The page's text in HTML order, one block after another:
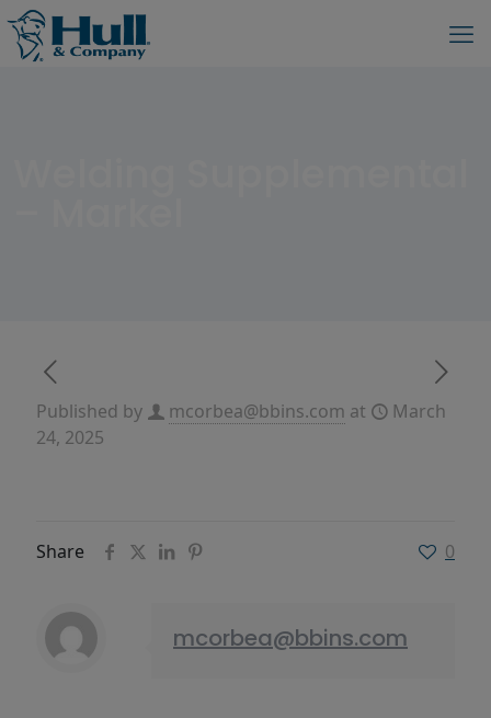
Published by mcorbea@bbins.com at
March
24, 2025
Share 0
mcorbea@bbins.com